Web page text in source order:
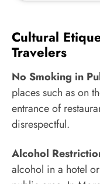
Cultural
Travelers
No Smoking in
places such as on
entrance of
disrespectful.
Alcohol
alcohol in a hotel